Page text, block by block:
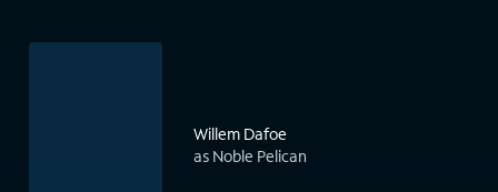
Willem Dafoe
as Noble Pelican